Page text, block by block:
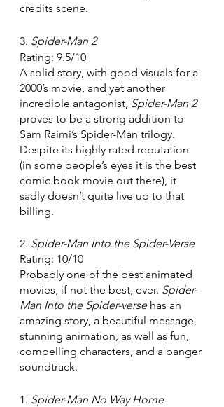
credits scene.
3. Spider-Man 2
Rating: 9.5/10
A solid story, with good visuals for a
2000’s movie, and yet another
incredible antagonist, Spider-Man 2
proves to be a strong addition to
Sam Raimi’s Spider-Man trilogy.
Despite its highly rated reputation
(in some people’s eyes it is the best
comic book movie out there), it
sadly doesn’t quite live up to that
billing.
2. Spider-Man Into the Spider-Verse
Rating: 10/10
Probably one of the best animated
movies, if not the best, ever. Spider-
Man Into the Spider-verse has an
amazing story, a beautiful message,
stunning animation, as well as fun,
compelling characters, and a banger
soundtrack.
1. Spider-Man No Way Home